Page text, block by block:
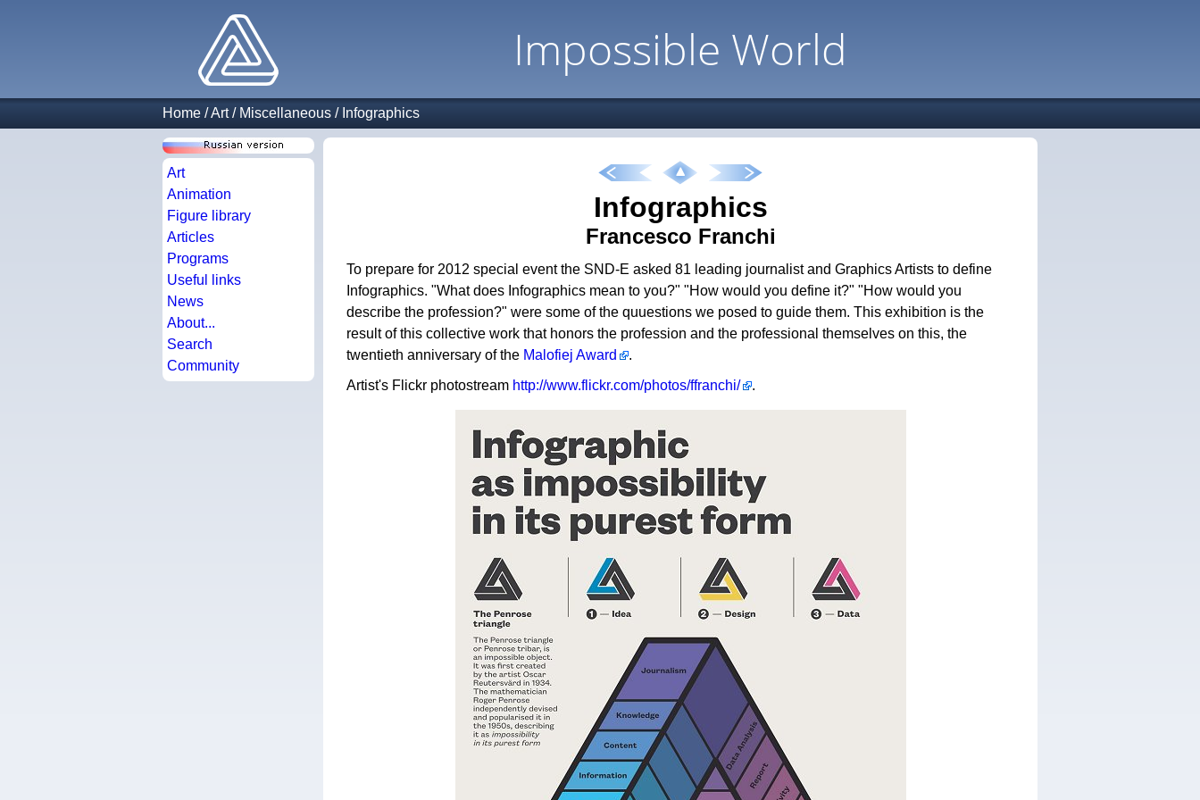
Impossible World
Home /Art/ Miscellaneous / Infographics
Art
Animation
Figure library
Articles
Programs
Useful links
News
About...
Search
Community
Infographics
Francesco Franchi
To prepare for 2012 special event the SND-E asked 81 leading journalist and Graphics Artists to define
Infographics. "What does Infographics mean to you?" "How would you define it?" "How would you
describe the profession?" were some of the quuestions we posed to guide them. This exhibition is the
result of this collective work that honors the profession and the professional themselves on this, the
twentieth anniversary of the Malofiej Award
.
Artist's Flickr photostream http://www.flickr.com/photos/ffranchi/ .